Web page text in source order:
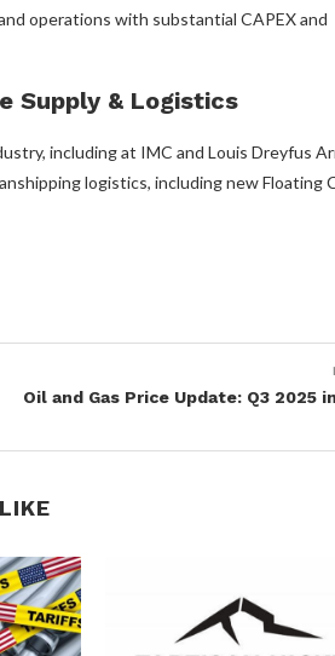
operations with substantial CAPEX and
Supply & Logistics
including at IMC and Louis Dreyfus
logistics, including new Floating
Oil and Gas Price Update: Q3 2025